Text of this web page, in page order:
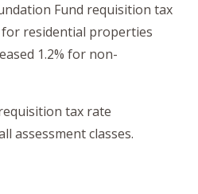
Fund requisition tax
for residential properties
1.2% for non-
tax rate
assessment classes.